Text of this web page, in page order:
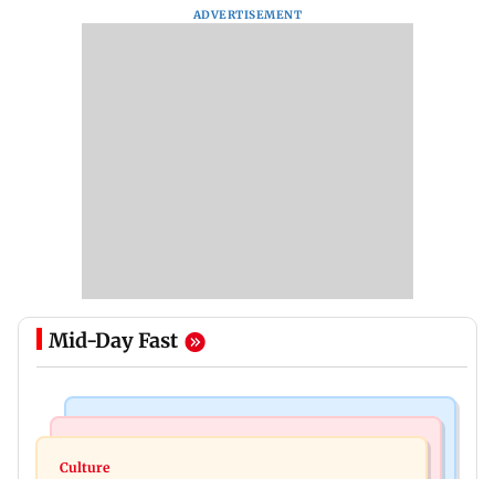
ADVERTISEMENT
Mid-Day Fast
Operation Safed Sagar review: Siddharth shines
Culture